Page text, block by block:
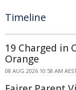
Timeline
19 Charged in
Orange
08 AUG 2026 10:58 AM